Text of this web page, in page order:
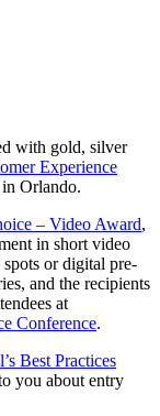
with gold, silver
Experience
Orlando.
– Video Award,
in short video
or digital pre-
and the recipients
at
Conference.
Best Practices
you about entry